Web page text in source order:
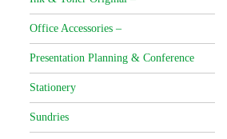
Office Accessories –
Presentation Planning & Conference
Stationery
Sundries